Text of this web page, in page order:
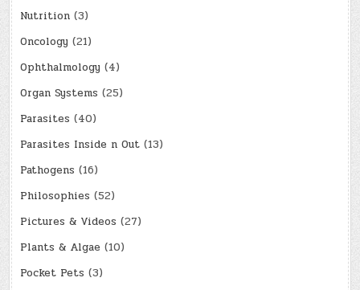
Nutrition (3)
Oncology (21)
Ophthalmology (4)
Organ Systems (25)
Parasites (40)
Parasites Inside n Out (13)
Pathogens (16)
Philosophies (52)
Pictures & Videos (27)
Plants & Algae (10)
Pocket Pets (3)